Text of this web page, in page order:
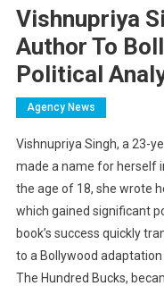
Vishnupriya
Author To
Political
Agency News
Vishnupriya Singh, a 23-
made a name for herself
the age of 18, she wrote
which gained significant
book’s success quickly
to a Bollywood
The Hundred Bucks,